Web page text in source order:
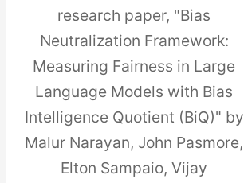
research paper, "Bias
Neutralization Framework:
Measuring Fairness in Large
Language Models with Bias
Intelligence Quotient (BiQ)" by
Malur Narayan, John Pasmore,
Elton Sampaio, Vijay